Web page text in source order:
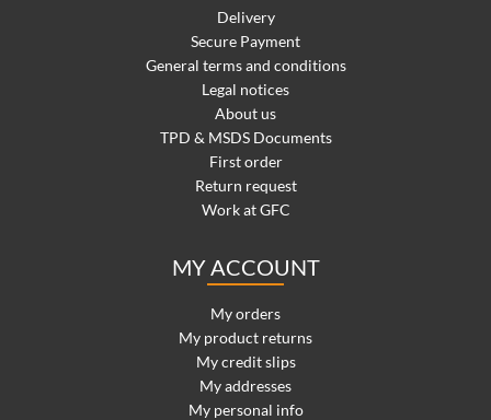
Delivery
Secure Payment
General terms and conditions
Legal notices
About us
TPD & MSDS Documents
First order
Return request
Work at GFC
MY ACCOUNT
My orders
My product returns
My credit slips
My addresses
My personal info